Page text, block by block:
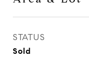
STATUS
Sold